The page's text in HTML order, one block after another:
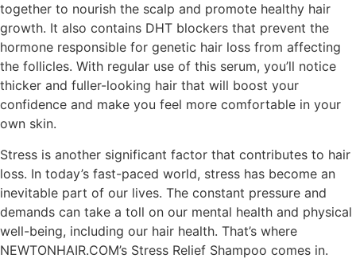
together to nourish the scalp and promote healthy hair
growth. It also contains DHT blockers that prevent the
hormone responsible for genetic hair loss from affecting
the follicles. With regular use of this serum, you’ll notice
thicker and fuller-looking hair that will boost your
confidence and make you feel more comfortable in your
own skin.
Stress is another significant factor that contributes to hair
loss. In today’s fast-paced world, stress has become an
inevitable part of our lives. The constant pressure and
demands can take a toll on our mental health and physical
well-being, including our hair health. That’s where
NEWTONHAIR.COM’s Stress Relief Shampoo comes in.